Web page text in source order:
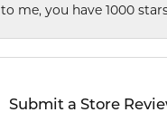
to me, you have 1000
Submit a Store